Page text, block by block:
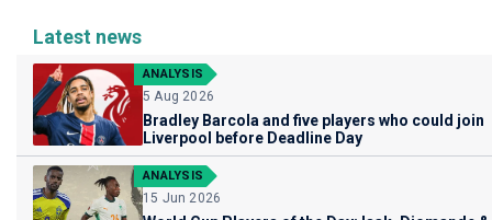
Latest news
ANALYSIS
5 Aug 2026
Bradley Barcola and five players who could join
Liverpool before Deadline Day
ANALYSIS
15 Jun 2026